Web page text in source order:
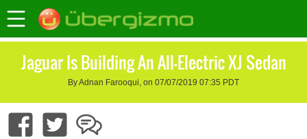
Jaguar Is Building An All-Electric XJ Sedan
By Adnan Farooqui, on 07/07/2019 07:35 PDT